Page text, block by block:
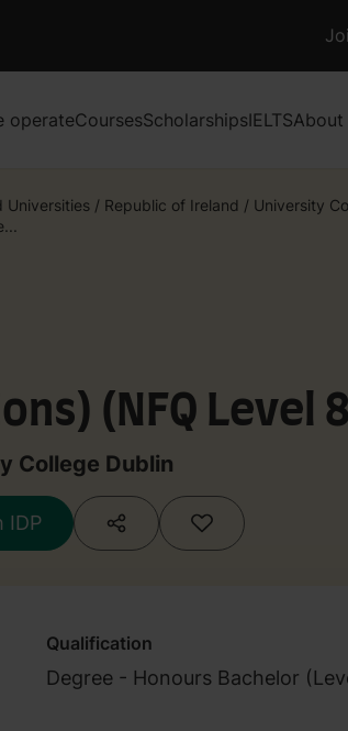
operateCoursesScholarshipsIELTSAbout
Universities / Republic of Ireland / University
(NFQ Level
College Dublin
IDP
Qualification
Degree - Honours Bachelor